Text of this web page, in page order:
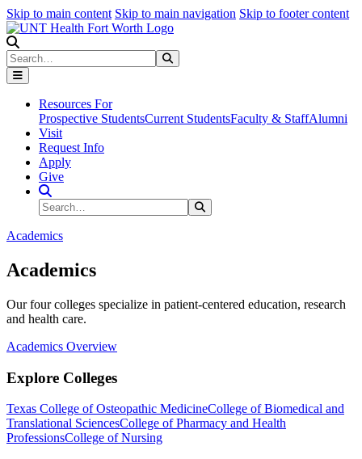
Skip to main content Skip to main navigation Skip to footer content
Search
Resources For
Prospective StudentsCurrent StudentsFaculty & StaffAlumni
Visit
Request Info
Apply
Give
Search Site
Search
Academics
Academics
Our four colleges specialize in patient-centered education, research
and health care.
Academics Overview
Explore Colleges
Texas College of Osteopathic MedicineCollege of Biomedical and
Translational SciencesCollege of Pharmacy and Health
ProfessionsCollege of Nursing